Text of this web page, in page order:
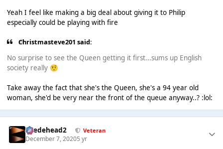
Yeah I feel like making a big deal about giving it to Philip
especially could be playing with fire
Christmasteve201 said:
No surprise to see the Queen getting it first...sums up English
society really 🤨
Take away the fact that she's the Queen, she's a 94 year old
woman, she'd be very near the front of the queue anyway..? :lol:
Suedehead2 Veteran
December 7, 20205 yr